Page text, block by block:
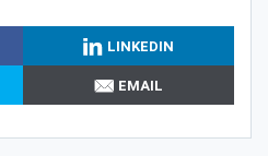
LINKEDIN
EMAIL